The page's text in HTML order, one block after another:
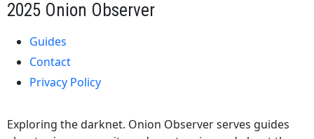
2025 Onion Observer
Guides
Contact
Privacy Policy
Exploring the darknet. Onion Observer serves guides